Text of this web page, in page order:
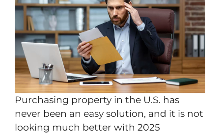
Purchasing property in the U.S. has
never been an easy solution, and it is not
looking much better with 2025